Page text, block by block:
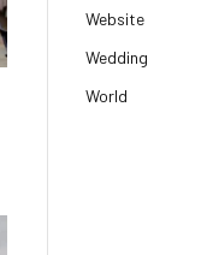
Website
Wedding
World